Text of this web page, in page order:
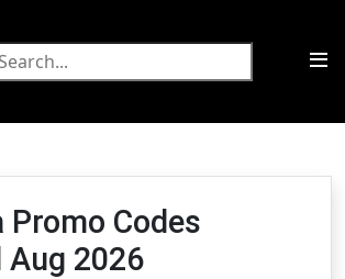
Promo Codes
2026